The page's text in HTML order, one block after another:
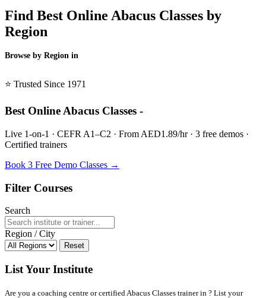
Find Best Online Abacus Classes by
Region
Browse by Region in
⭐ Trusted Since 1971
Best Online Abacus Classes -
Live 1-on-1 · CEFR A1–C2 · From AED1.89/hr · 3 free demos ·
Certified trainers
Book 3 Free Demo Classes →
Filter Courses
Search
Region / City
Reset
List Your Institute
Are you a coaching centre or certified Abacus Classes trainer in ? List your